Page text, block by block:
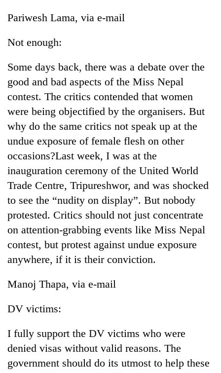
Pariwesh Lama, via e-mail
Not enough:
Some days back, there was a debate over the
good and bad aspects of the Miss Nepal
contest. The critics contended that women
were being objectified by the organisers. But
why do the same critics not speak up at the
undue exposure of female flesh on other
occasions?Last week, I was at the
inauguration ceremony of the United World
Trade Centre, Tripureshwor, and was shocked
to see the “nudity on display”. But nobody
protested. Critics should not just concentrate
on attention-grabbing events like Miss Nepal
contest, but protest against undue exposure
anywhere, if it is their conviction.
Manoj Thapa, via e-mail
DV victims:
I fully support the DV victims who were
denied visas without valid reasons. The
government should do its utmost to help these